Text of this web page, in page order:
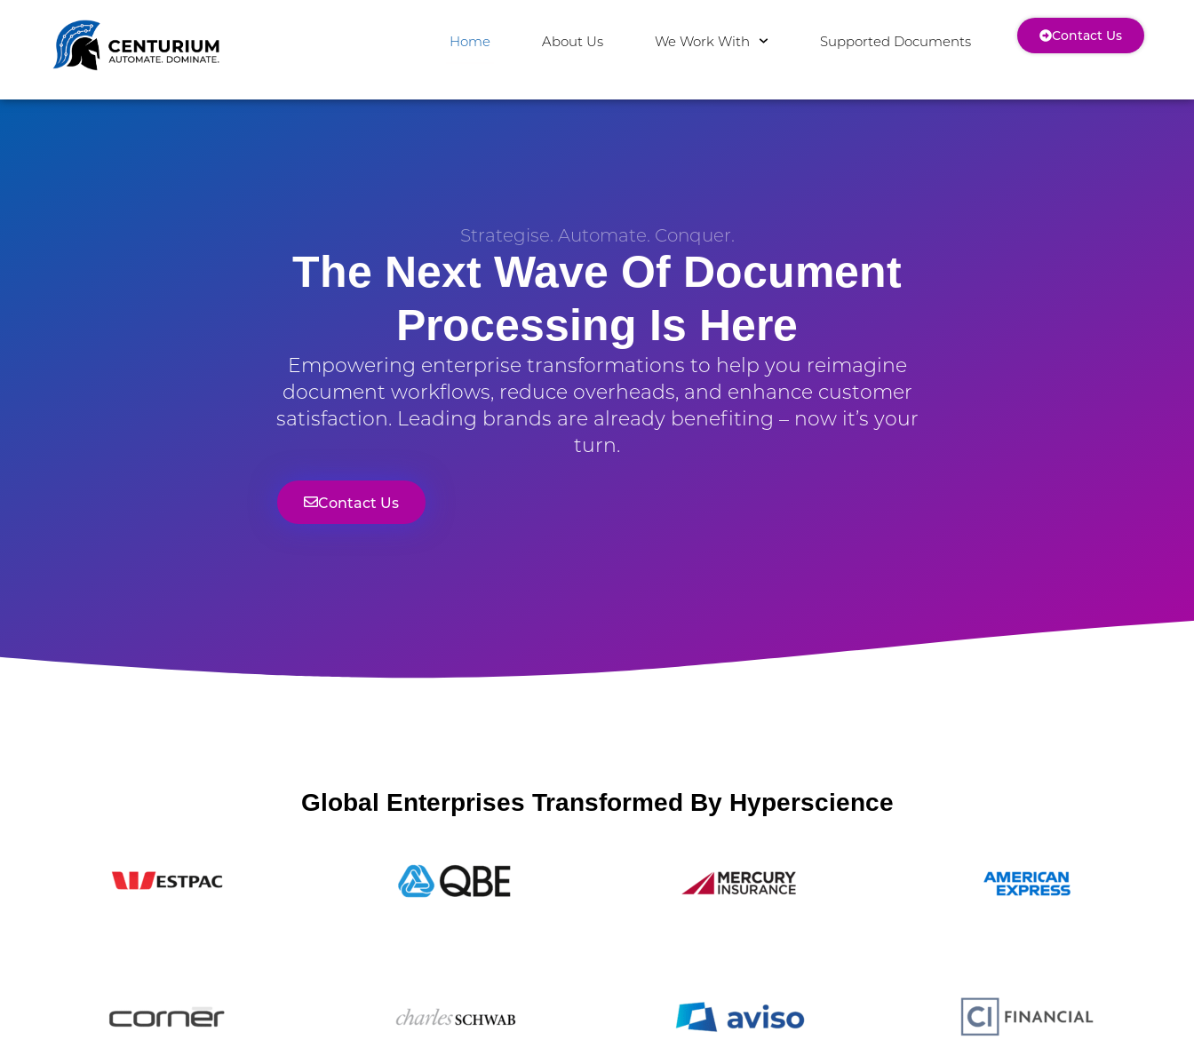
Home About Us We Work With Supported Documents Contact Us
Strategise. Automate. Conquer.
The Next Wave Of Document
Processing Is Here
Empowering enterprise transformations to help you reimagine
document workflows, reduce overheads, and enhance customer
satisfaction. Leading brands are already benefiting – now it’s your
turn.
Contact Us
Global Enterprises Transformed By Hyperscience